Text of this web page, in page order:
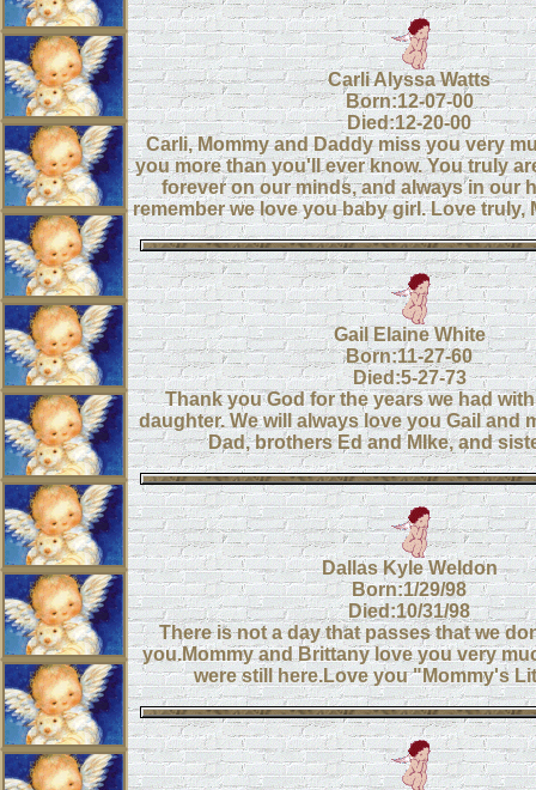
Carli Alyssa Watts
Born:12-07-00
Died:12-20-00
Carli, Mommy and Daddy miss you very
you more than you'll ever know. You truly
forever on our minds, and always in our
remember we love you baby girl. Love truly,
Gail Elaine White
Born:11-27-60
Died:5-27-73
Thank you God for the years we had
daughter. We will always love you Gail and
Dad, brothers Ed and MIke, and
Dallas Kyle Weldon
Born:1/29/98
Died:10/31/98
There is not a day that passes that we
you.Mommy and Brittany love you very
were still here.Love you "Mommy's